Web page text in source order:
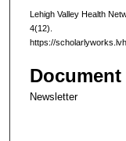
Lehigh Valley Health
4(12).
https://
Document
Newsletter